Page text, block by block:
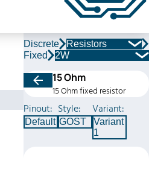
Discrete
Resistors
Fixed
2W
15 Ohm
15 Ohm fixed resistor
Pinout:
Default
Style:
GOST
Variant:
Variant
1